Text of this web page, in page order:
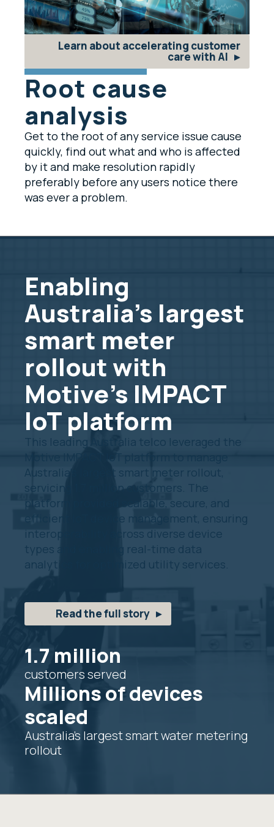
Root cause
analysis
Get to the root of any service issue cause
quickly, find out what and who is affected
by it and make resolution rapidly
preferably before any users notice there
was ever a problem.
Learn about accelerating customer
care with AI
Enabling
Australia's largest
smart meter
rollout with
Motive's IMPACT
IoT platform
This leading Australia telco leveraged the
Australia’s largest smart meter rollout,
servicing 1.7 million customers. The
platform provided scalable, secure, and
efficient IoT device management, ensuring
interoperability across diverse device
types and enabling real-time data
analytics for optimized utility services.
Read the full story
1.7 million
customers served
Millions of devices
scaled
Australia’s largest smart water metering
rollout